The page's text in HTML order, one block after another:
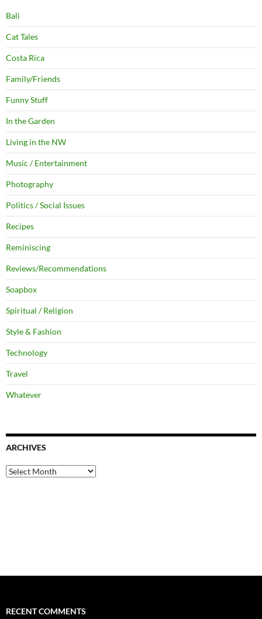
Bali
Cat Tales
Costa Rica
Family/Friends
Funny Stuff
In the Garden
Living in the NW
Music / Entertainment
Photography
Politics / Social Issues
Recipes
Reminiscing
Reviews/Recommendations
Soapbox
Spiritual / Religion
Style & Fashion
Technology
Travel
Whatever
ARCHIVES
Archives
RECENT COMMENTS